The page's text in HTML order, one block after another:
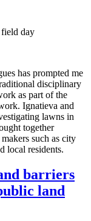
has prompted me
disciplinary
as part of the
Ignatieva and
lawns in
together
such as city
local residents.
barriers
land